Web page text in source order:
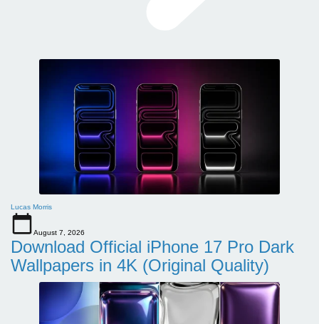
Lucas Morris
August 7, 2026
Download Official iPhone 17 Pro Dark
Wallpapers in 4K (Original Quality)